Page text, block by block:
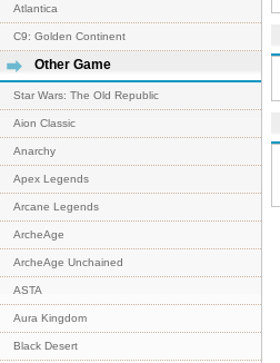
Atlantica
C9: Golden Continent
Other Game
Star Wars: The Old Republic
Aion Classic
Anarchy
Apex Legends
Arcane Legends
ArcheAge
ArcheAge Unchained
ASTA
Aura Kingdom
Black Desert